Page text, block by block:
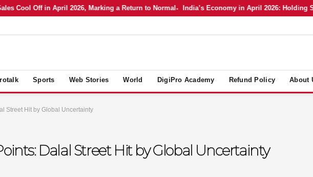
Off in April 2026, Marking a Return to Normal India’s Economy in April 2026: Holding
Sports Web Stories World DigiPro Academy Refund Policy About
Street Hit by Global Uncertainty
Dalal Street Hit by Global Uncertainty